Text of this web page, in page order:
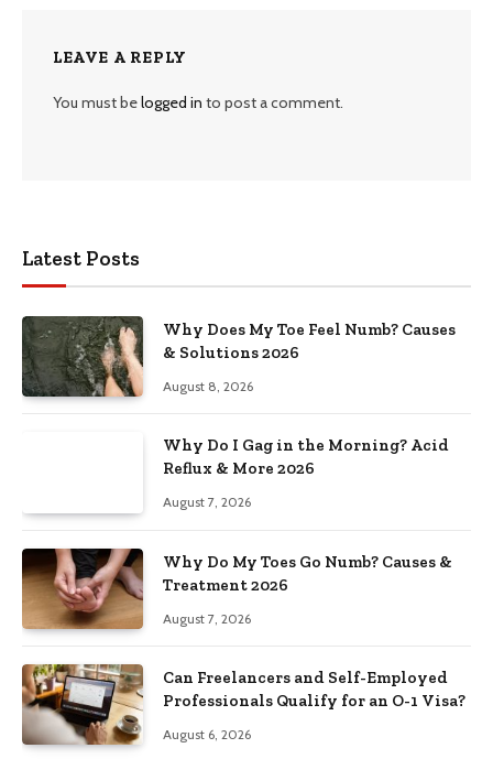
LEAVE A REPLY
You must belogged in to post a comment.
Latest Posts
Why Does My Toe Feel Numb? Causes
& Solutions 2026
August 8, 2026
Why Do I Gag in the Morning? Acid
Reflux & More 2026
August 7, 2026
Why Do My Toes Go Numb? Causes &
Treatment 2026
August 7, 2026
Can Freelancers and Self-Employed
Professionals Qualify for an O-1 Visa?
August 6, 2026